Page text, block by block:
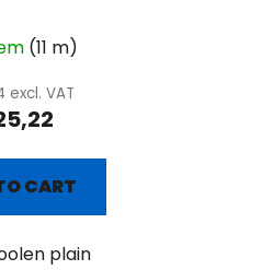
(11 m)
excl. VAT
CART
plain